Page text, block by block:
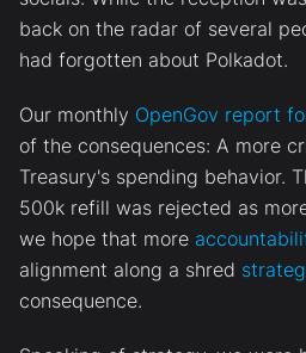
back on the radar of several
had forgotten about Polkadot.
Our monthly OpenGov report
of the consequences: A more
Treasury's spending behavior.
500k refill was rejected as
we hope that more
alignment along a shred
consequence.